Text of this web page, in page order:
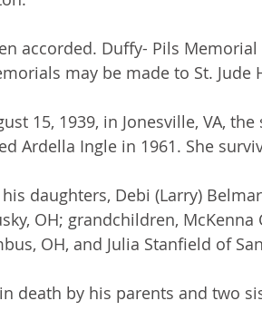
accorded. Duffy- Pils
may be made to St. Jude
15, 1939, in Jonesville, VA,
Ardella Ingle in 1961. She
daughters, Debi (Larry)
OH; grandchildren, McKenna
OH, and Julia Stanfield of
death by his parents and two